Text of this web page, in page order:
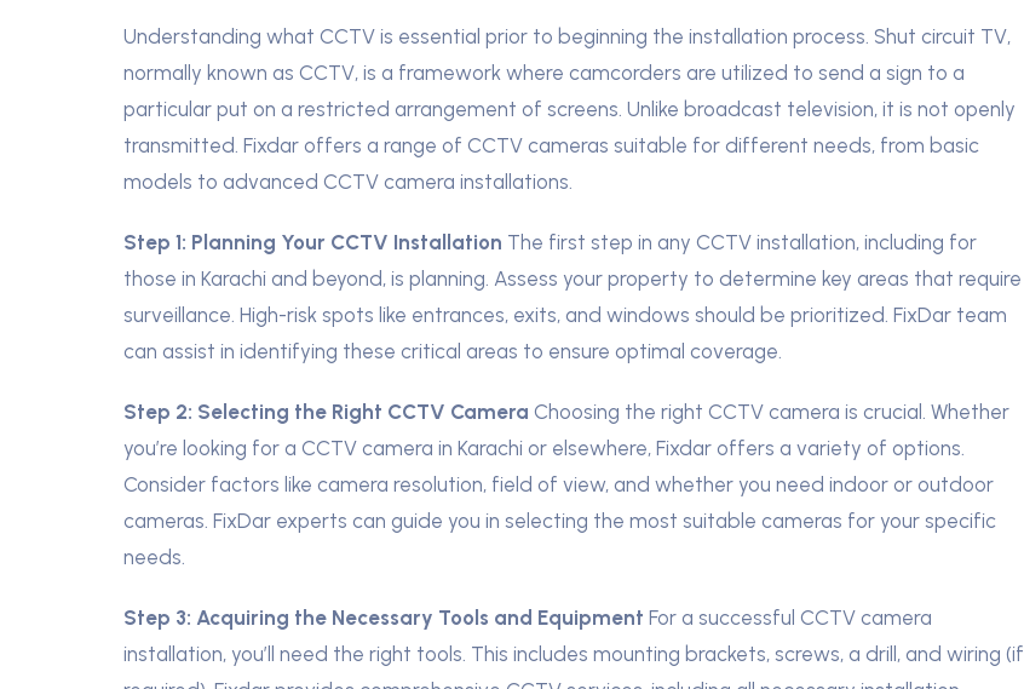
Understanding what CCTV is essential prior to beginning the installation process. Shut circuit TV,
normally known as CCTV, is a framework where camcorders are utilized to send a sign to a
particular put on a restricted arrangement of screens. Unlike broadcast television, it is not openly
transmitted. Fixdar offers a range of CCTV cameras suitable for different needs, from basic
models to advanced CCTV camera installations.
Step 1: Planning Your CCTV Installation The first step in any CCTV installation, including for
those in Karachi and beyond, is planning. Assess your property to determine key areas that require
surveillance. High-risk spots like entrances, exits, and windows should be prioritized. FixDar team
can assist in identifying these critical areas to ensure optimal coverage.
Step 2: Selecting the Right CCTV Camera Choosing the right CCTV camera is crucial. Whether
you’re looking for a CCTV camera in Karachi or elsewhere, Fixdar offers a variety of options.
Consider factors like camera resolution, field of view, and whether you need indoor or outdoor
cameras. FixDar experts can guide you in selecting the most suitable cameras for your specific
needs.
Step 3: Acquiring the Necessary Tools and Equipment For a successful CCTV camera
installation, you’ll need the right tools. This includes mounting brackets, screws, a drill, and wiring (if